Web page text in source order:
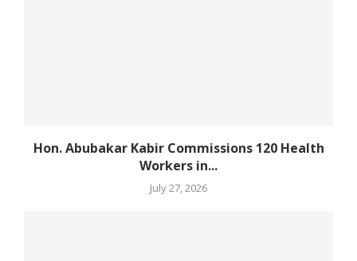
Hon. Abubakar Kabir Commissions 120 Health
Workers in...
July 27, 2026